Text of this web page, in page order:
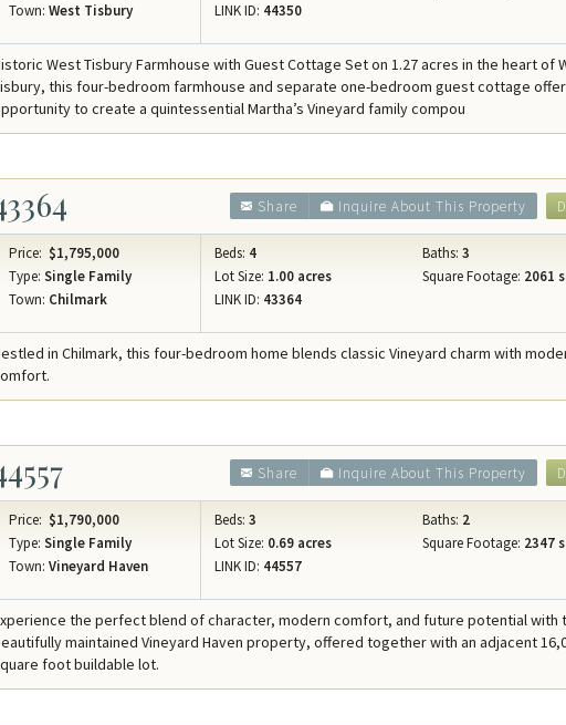
Town: West Tisbury
LINK ID: 44350
West Tisbury Farmhouse with Guest Cottage Set on 1.27 acres in the heart of
this four-bedroom farmhouse and separate one-bedroom guest cottage
to create a quintessential Martha’s Vineyard family compou
Inquire About This Property
Share
Price: $1,795,000
Type: Single Family
Town: Chilmark
Beds: 4 Baths: 3
Lot Size: 1.00 acres Square Footage: 2061
LINK ID: 43364
in Chilmark, this four-bedroom home blends classic Vineyard charm with
Inquire About This Property
Share
Price: $1,790,000
Type: Single Family
Town: Vineyard Haven
Beds: 3 Baths: 2
Lot Size: 0.69 acres Square Footage: 2347
LINK ID: 44557
the perfect blend of character, modern comfort, and future potential with
maintained Vineyard Haven property, offered together with an adjacent
foot buildable lot.